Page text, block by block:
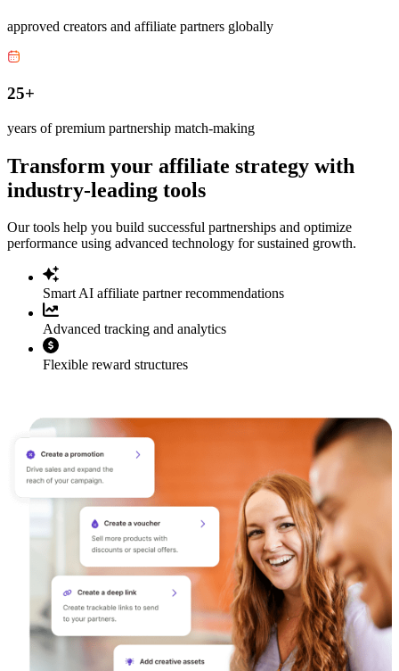
approved creators and affiliate partners globally
25+
years of premium partnership match-making
Transform your affiliate strategy with
industry-leading tools
Our tools help you build successful partnerships and optimize
performance using advanced technology for sustained growth.
Smart AI affiliate partner recommendations
Advanced tracking and analytics
Flexible reward structures